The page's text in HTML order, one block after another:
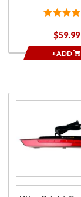
$59.99
+ADD
Central
Run/Flash